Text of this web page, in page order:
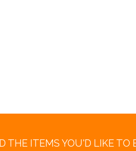
THE ITEMS YOU'D LIKE TO